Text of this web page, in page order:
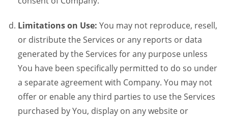
Limitations on Use: You may not reproduce, resell,
or distribute the Services or any reports or data
generated by the Services for any purpose unless
You have been specifically permitted to do so under
a separate agreement with Company. You may not
offer or enable any third parties to use the Services
purchased by You, display on any website or